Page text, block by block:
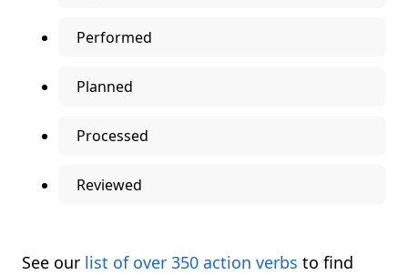
Performed
Planned
Processed
Reviewed
See our list of over 350 action verbs to find